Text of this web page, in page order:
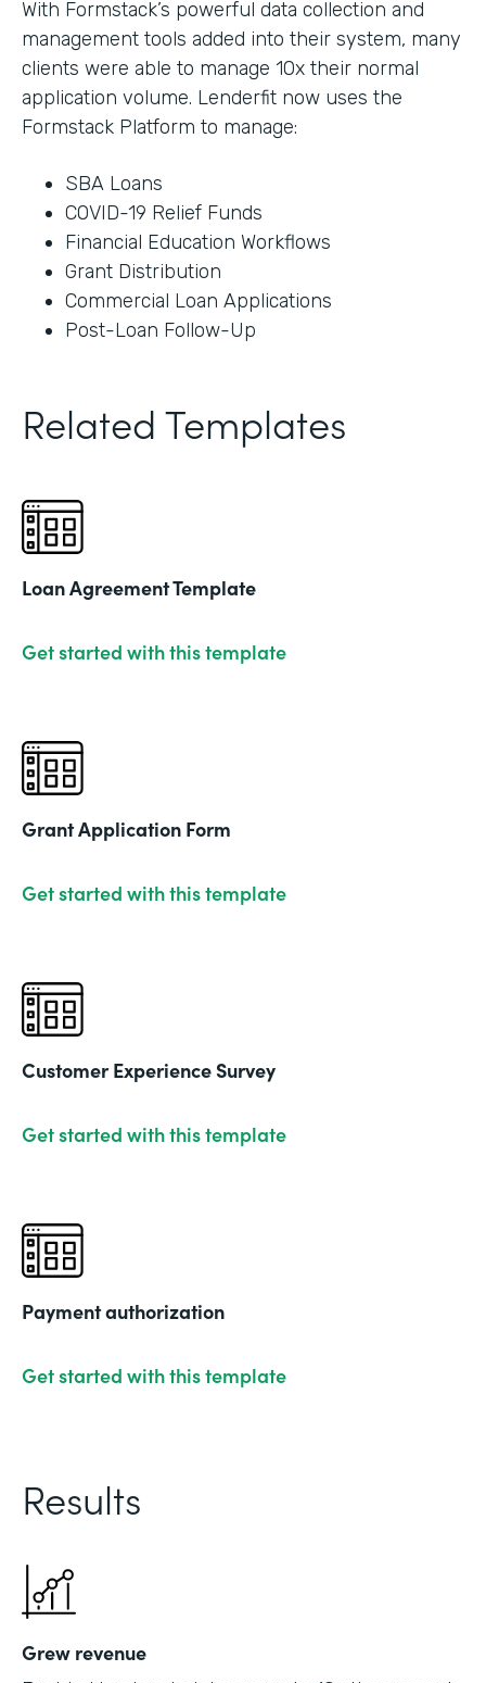
With Formstack’s powerful data collection and
management tools added into their system, many
clients were able to manage 10x their normal
application volume. Lenderfit now uses the
Formstack Platform to manage:
SBA Loans
COVID-19 Relief Funds
Financial Education Workflows
Grant Distribution
Commercial Loan Applications
Post-Loan Follow-Up
Related Templates
Loan Agreement Template
Get started with this template
Grant Application Form
Get started with this template
Customer Experience Survey
Get started with this template
Payment authorization
Get started with this template
Results
Grew revenue